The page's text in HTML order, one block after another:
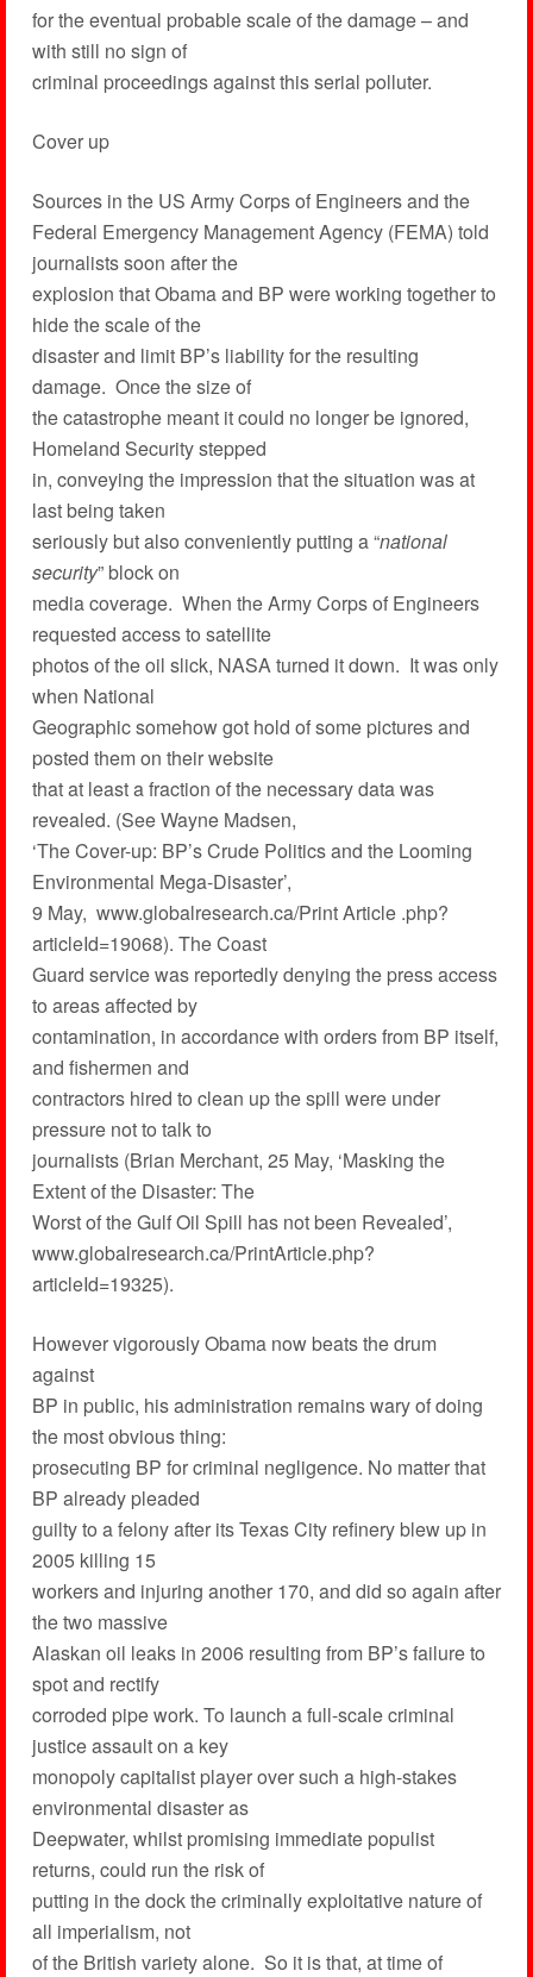
for the eventual probable scale of the damage – and
with still no sign of
criminal proceedings against this serial polluter.
Cover up
Sources in the US Army Corps of Engineers and the
Federal Emergency Management Agency (FEMA) told
journalists soon after the
explosion that Obama and BP were working together to
hide the scale of the
disaster and limit BP’s liability for the resulting
damage. Once the size of
the catastrophe meant it could no longer be ignored,
Homeland Security stepped
in, conveying the impression that the situation was at
last being taken
seriously but also conveniently putting a “national
security” block on
media coverage. When the Army Corps of Engineers
requested access to satellite
photos of the oil slick, NASA turned it down. It was only
when National
Geographic somehow got hold of some pictures and
posted them on their website
that at least a fraction of the necessary data was
revealed. (See Wayne Madsen,
‘The Cover-up: BP’s Crude Politics and the Looming
Environmental Mega-Disaster’,
9 May, www.globalresearch.ca/Print Article .php?
articleId=19068). The Coast
Guard service was reportedly denying the press access
to areas affected by
contamination, in accordance with orders from BP itself,
and fishermen and
contractors hired to clean up the spill were under
pressure not to talk to
journalists (Brian Merchant, 25 May, ‘Masking the
Extent of the Disaster: The
Worst of the Gulf Oil Spill has not been Revealed’,
www.globalresearch.ca/PrintArticle.php?
articleId=19325).
However vigorously Obama now beats the drum
against
BP in public, his administration remains wary of doing
the most obvious thing:
prosecuting BP for criminal negligence. No matter that
BP already pleaded
guilty to a felony after its Texas City refinery blew up in
2005 killing 15
workers and injuring another 170, and did so again after
the two massive
Alaskan oil leaks in 2006 resulting from BP’s failure to
spot and rectify
corroded pipe work. To launch a full-scale criminal
justice assault on a key
monopoly capitalist player over such a high-stakes
environmental disaster as
Deepwater, whilst promising immediate populist
returns, could run the risk of
putting in the dock the criminally exploitative nature of
all imperialism, not
of the British variety alone. So it is that, at time of